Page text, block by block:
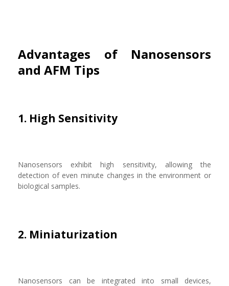
Advantages of Nanosensors
and AFM Tips
1. High Sensitivity
Nanosensors exhibit high sensitivity, allowing the
detection of even minute changes in the environment or
biological samples.
2. Miniaturization
Nanosensors can be integrated into small devices,